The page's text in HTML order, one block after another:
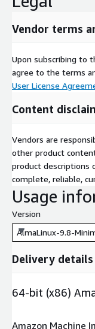
Vendor terms
Upon subscribing to
agree to the terms
User License
Content
Vendors are
other product
product descriptions
complete, reliable,
Usage
Version
AlmaLinux-9.8-
Delivery details
64-bit (x86)
Amazon Machine